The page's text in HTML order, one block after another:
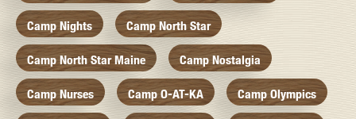
Camp Nights Camp North Star
Camp North Star Maine Camp Nostalgia
Camp Nurses Camp O-AT-KA Camp Olympics